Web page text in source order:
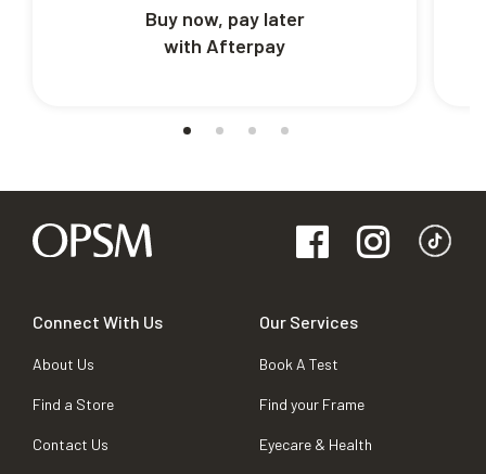
Buy now, pay later
with Afterpay
Connect With Us
About Us
Find a Store
Contact Us
Our Services
Book A Test
Find your Frame
Eyecare & Health